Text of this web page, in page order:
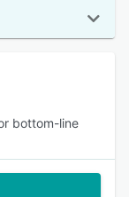
bottom-line